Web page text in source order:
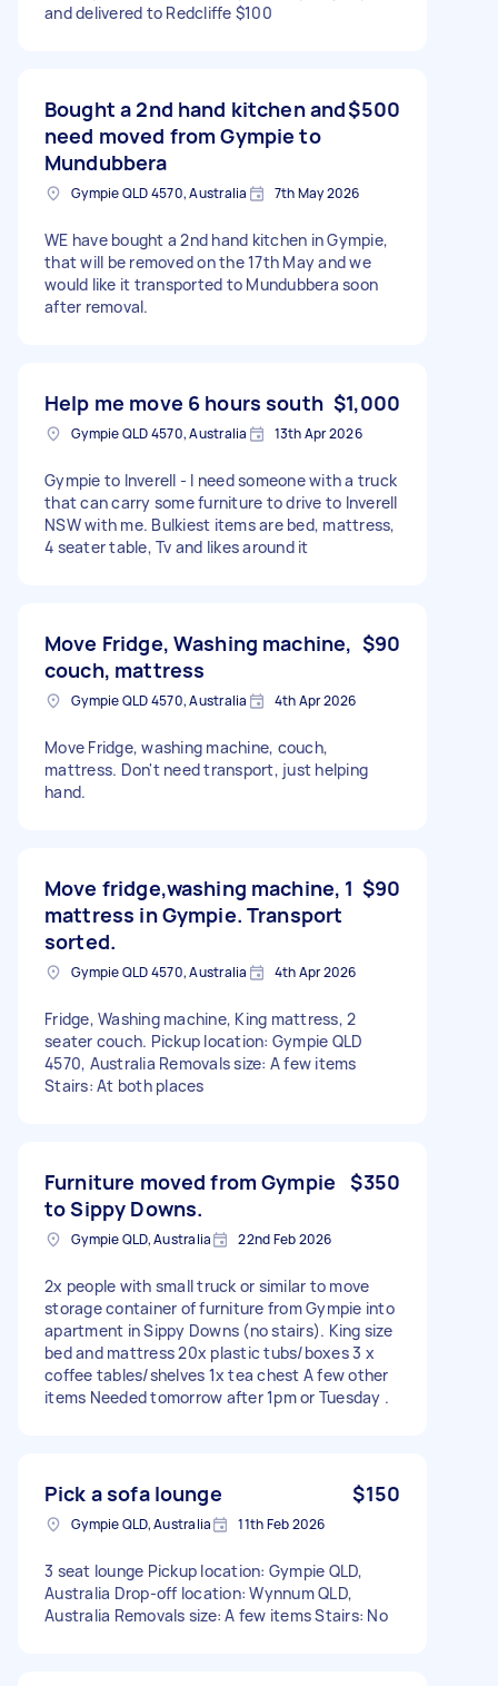
and delivered to Redcliffe $100
Bought a 2nd hand kitchen and
need moved from Gympie to
Mundubbera
$500
Gympie QLD 4570, Australia 7th May 2026
WE have bought a 2nd hand kitchen in Gympie,
that will be removed on the 17th May and we
would like it transported to Mundubbera soon
after removal.
Help me move 6 hours south $1,000
Gympie QLD 4570, Australia 13th Apr 2026
Gympie to Inverell - I need someone with a truck
that can carry some furniture to drive to Inverell
NSW with me. Bulkiest items are bed, mattress,
4 seater table, Tv and likes around it
Move Fridge, Washing machine,
couch, mattress
$90
Gympie QLD 4570, Australia 4th Apr 2026
Move Fridge, washing machine, couch,
mattress. Don't need transport, just helping
hand.
Move fridge,washing machine, 1
mattress in Gympie. Transport
sorted.
$90
Gympie QLD 4570, Australia 4th Apr 2026
Fridge, Washing machine, King mattress, 2
seater couch. Pickup location: Gympie QLD
4570, Australia Removals size: A few items
Stairs: At both places
Furniture moved from Gympie
to Sippy Downs.
$350
Gympie QLD, Australia 22nd Feb 2026
2x people with small truck or similar to move
storage container of furniture from Gympie into
apartment in Sippy Downs (no stairs). King size
bed and mattress 20x plastic tubs/boxes 3 x
coffee tables/shelves 1x tea chest A few other
items Needed tomorrow after 1pm or Tuesday .
Pick a sofa lounge $150
Gympie QLD, Australia 11th Feb 2026
3 seat lounge Pickup location: Gympie QLD,
Australia Drop-off location: Wynnum QLD,
Australia Removals size: A few items Stairs: No